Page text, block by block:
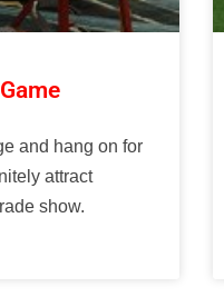
and hang on for
attract
show.